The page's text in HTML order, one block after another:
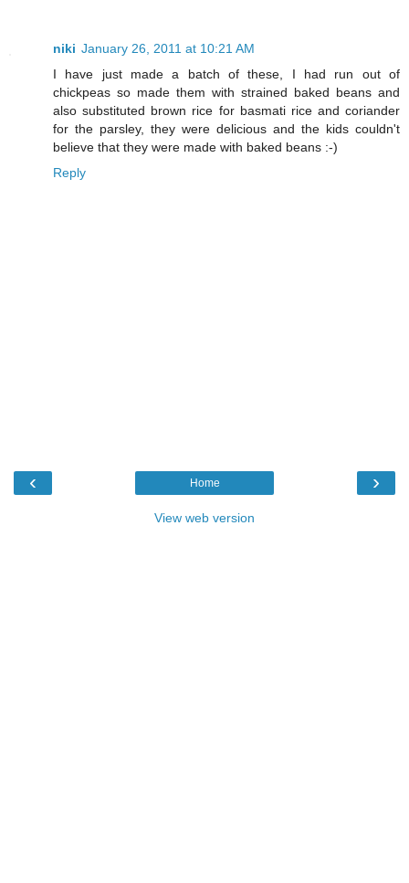
niki January 26, 2011 at 10:21 AM
I have just made a batch of these, I had run out of
chickpeas so made them with strained baked beans and
also substituted brown rice for basmati rice and coriander
for the parsley, they were delicious and the kids couldn't
believe that they were made with baked beans :-)
Reply
‹ ›
Home
View web version